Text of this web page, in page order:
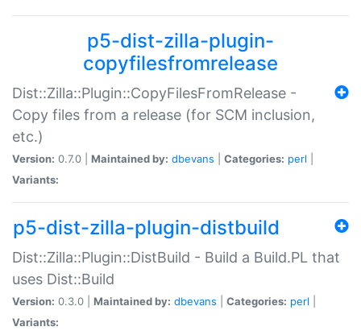
p5-dist-zilla-plugin-
copyfilesfromrelease
Dist::Zilla::Plugin::CopyFilesFromRelease -
Copy files from a release (for SCM inclusion,
etc.)
Version: 0.7.0 | Maintained by: dbevans Categories: perl
Variants:
p5-dist-zilla-plugin-distbuild
Dist::Zilla::Plugin::DistBuild - Build a Build.PL that
uses Dist::Build
Version: 0.3.0 | Maintained by: dbevans Categories: perl
Variants: